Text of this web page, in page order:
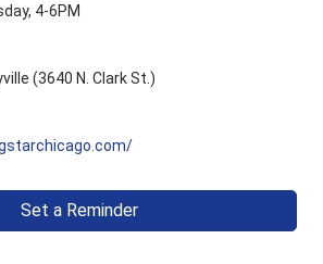
4-6PM
(3640 N. Clark St.)
Set a Reminder